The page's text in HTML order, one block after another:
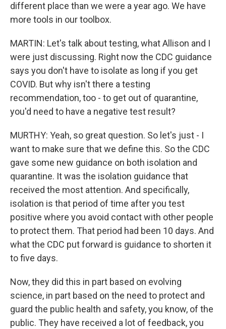
different place than we were a year ago. We have
more tools in our toolbox.
MARTIN: Let's talk about testing, what Allison and I
were just discussing. Right now the CDC guidance
says you don't have to isolate as long if you get
COVID. But why isn't there a testing
recommendation, too - to get out of quarantine,
you'd need to have a negative test result?
MURTHY: Yeah, so great question. So let's just - I
want to make sure that we define this. So the CDC
gave some new guidance on both isolation and
quarantine. It was the isolation guidance that
received the most attention. And specifically,
isolation is that period of time after you test
positive where you avoid contact with other people
to protect them. That period had been 10 days. And
what the CDC put forward is guidance to shorten it
to five days.
Now, they did this in part based on evolving
science, in part based on the need to protect and
guard the public health and safety, you know, of the
public. They have received a lot of feedback, you